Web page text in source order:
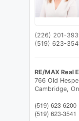
(226) 201-
(519) 623-
RE/MAX Real
766 Old
Cambridge,
(519) 623-6200
(519) 623-3541